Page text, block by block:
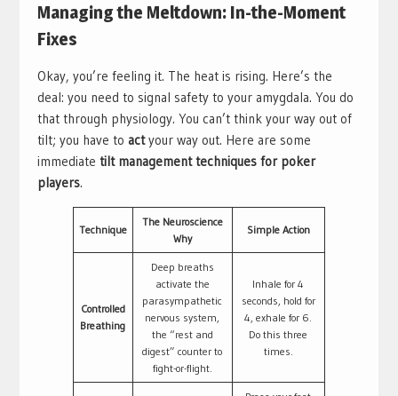
Managing the Meltdown: In-the-Moment
Fixes
Okay, you’re feeling it. The heat is rising. Here’s the
deal: you need to signal safety to your amygdala. You do
that through physiology. You can’t think your way out of
tilt; you have to actyour way out. Here are some
immediate tilt management techniques for poker
players.
Technique
The Neuroscience
Why
Simple Action
Controlled
Breathing
Deep breaths
activate the
parasympathetic
nervous system,
the “rest and
digest” counter to
fight-or-flight.
Inhale for 4
seconds, hold for
4, exhale for 6.
Do this three
times.